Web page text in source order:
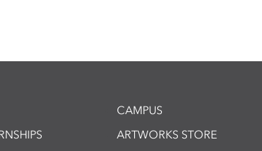
CAMPUS
ARTWORKS STORE